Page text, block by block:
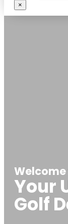
×
Welcome
Your
Golf